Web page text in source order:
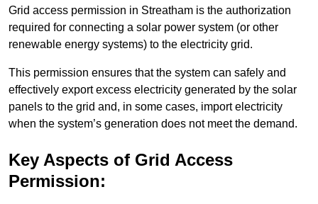
Grid access permission in Streatham is the authorization
required for connecting a solar power system (or other
renewable energy systems) to the electricity grid.
This permission ensures that the system can safely and
effectively export excess electricity generated by the solar
panels to the grid and, in some cases, import electricity
when the system’s generation does not meet the demand.
Key Aspects of Grid Access
Permission: